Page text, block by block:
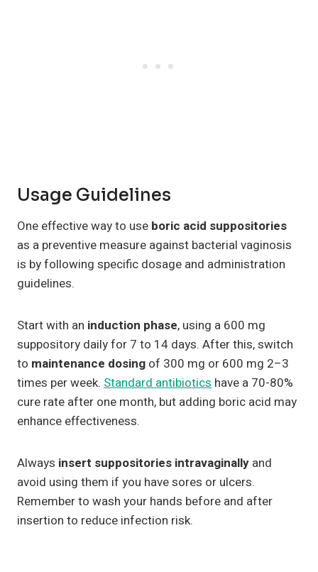
Usage Guidelines
One effective way to use boric acid suppositories
as a preventive measure against bacterial vaginosis
is by following specific dosage and administration
guidelines.
Start with an induction phase, using a 600 mg
suppository daily for 7 to 14 days. After this, switch
to maintenance dosing of 300 mg or 600 mg 2–3
times per week. Standard antibiotics have a 70-80%
cure rate after one month, but adding boric acid may
enhance effectiveness.
Always insert suppositories intravaginally and
avoid using them if you have sores or ulcers.
Remember to wash your hands before and after
insertion to reduce infection risk.